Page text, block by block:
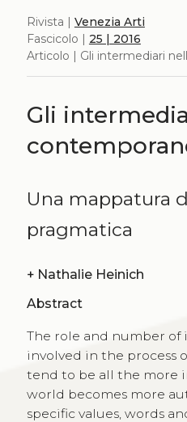
Rivista | Venezia Arti
Fascicolo | 25 | 2016
Articolo | Gli intermediari
Gli
Una mappatura
pragmatica
+ Nathalie Heinich
Abstract
The role and number
involved in the process
tend to be all the more
world becomes more
specific values, words